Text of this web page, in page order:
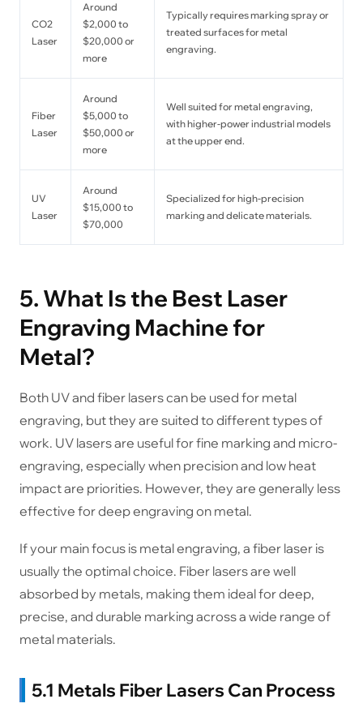
CO2
Laser
Around
$2,000 to
$20,000 or
more
Typically requires marking spray or
treated surfaces for metal
engraving.
Fiber
Laser
Around
$5,000 to
$50,000 or
more
Well suited for metal engraving,
with higher-power industrial models
at the upper end.
UV
Laser
Around
$15,000 to
$70,000
Specialized for high-precision
marking and delicate materials.
5. What Is the Best Laser
Engraving Machine for
Metal?
Both UV and fiber lasers can be used for metal
engraving, but they are suited to different types of
work. UV lasers are useful for fine marking and micro-
engraving, especially when precision and low heat
impact are priorities. However, they are generally less
effective for deep engraving on metal.
If your main focus is metal engraving, a fiber laser is
usually the optimal choice. Fiber lasers are well
absorbed by metals, making them ideal for deep,
precise, and durable marking across a wide range of
metal materials.
5.1 Metals Fiber Lasers Can Process